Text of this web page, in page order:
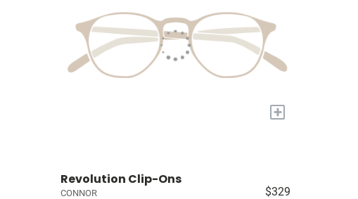
+
Revolution Clip-Ons
CONNOR $329